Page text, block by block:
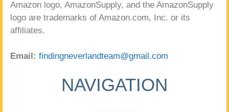
Amazon logo, AmazonSupply, and the AmazonSupply
logo are trademarks of Amazon.com, Inc. or its
affiliates.
Email: findingneverlandteam@gmail.com
NAVIGATION